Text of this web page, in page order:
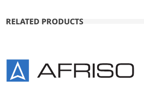
RELATED PRODUCTS